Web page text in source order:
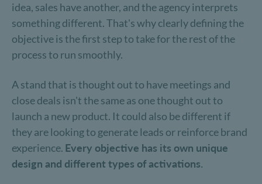
idea, sales have another, and the agency interprets
something different. That's why clearly defining the
objective is the first step to take for the rest of the
process to run smoothly.
A stand that is thought out to have meetings and
close deals isn't the same as one thought out to
launch a new product. It could also be different if
they are looking to generate leads or reinforce brand
experience. Every objective has its own unique
design and different types of activations.